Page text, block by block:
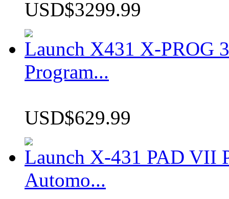
USD$3299.99
Launch X431 X-PROG
Program...
USD$629.99
Launch X-431 PAD VII
Automo...